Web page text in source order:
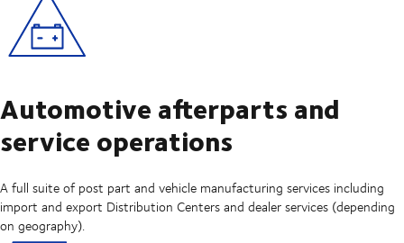
Automotive afterparts and
service operations
A full suite of post part and vehicle manufacturing services including
import and export Distribution Centers and dealer services (depending
on geography).